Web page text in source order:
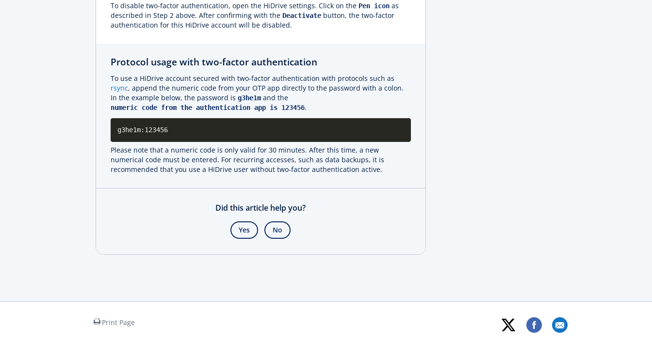
To disable two-factor authentication, open the HiDrive settings. Click on the Pen icon as
described in Step 2 above. After confirming with the Deactivate button, the two-factor
authentication for this HiDrive account will be disabled.
Protocol usage with two-factor authentication
To use a HiDrive account secured with two-factor authentication with protocols such as
rsync, append the numeric code from your OTP app directly to the password with a colon.
In the example below, the password is g3he1m and the
numeric code from the authentication app is 123456.
g3he1m:123456
Please note that a numeric code is only valid for 30 minutes. After this time, a new
numerical code must be entered. For recurring accesses, such as data backups, it is
recommended that you use a HiDrive user without two-factor authentication active.
Did this article help you?
Yes No
Print Page